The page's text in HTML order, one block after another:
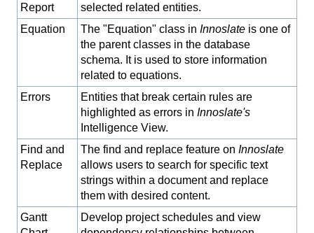
Report
selected related entities.
Equation
The "Equation" class in Innoslate is one of
the parent classes in the database
schema. It is used to store information
related to equations.
Errors
Entities that break certain rules are
highlighted as errors in Innoslate's
Intelligence View.
Find and
Replace
The find and replace feature on Innoslate
allows users to search for specific text
strings within a document and replace
them with desired content.
Gantt
Develop project schedules and view